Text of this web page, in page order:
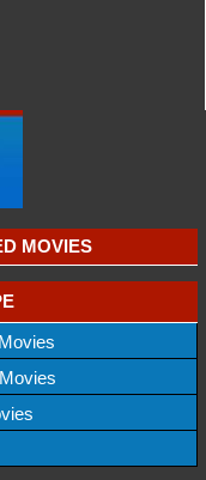
MOVIES